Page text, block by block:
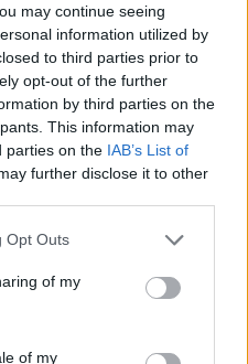
may continue seeing
information utilized by
to third parties prior to
opt-out of the further
by third parties on the
This information may
parties on the IAB’s List of
further disclose it to other
uses one or more Google
behaviour. You may click to
and its third-party tags to
purposes in below Google
Opt Outs
of my
of my
|Pubblicità Segnala